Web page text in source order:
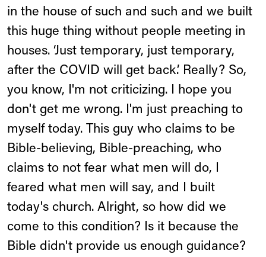
in the house of such and such and we built
this huge thing without people meeting in
houses. ‘Just temporary, just temporary,
after the COVID will get back.’ Really? So,
you know, I'm not criticizing. I hope you
don't get me wrong. I'm just preaching to
myself today. This guy who claims to be
Bible-believing, Bible-preaching, who
claims to not fear what men will do, I
feared what men will say, and I built
today's church. Alright, so how did we
come to this condition? Is it because the
Bible didn't provide us enough guidance?